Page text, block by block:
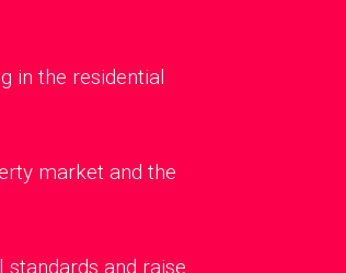
in the residential
market and the
and raise